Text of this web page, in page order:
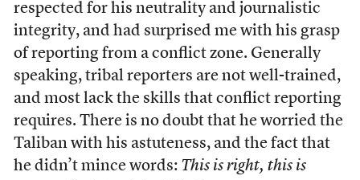
respected for his neutrality and journalistic
integrity, and had surprised me with his grasp
of reporting from a conflict zone. Generally
speaking, tribal reporters are not well-trained,
and most lack the skills that conflict reporting
requires. There is no doubt that he worried the
Taliban with his astuteness, and the fact that
he didn’t mince words: This is right, this is